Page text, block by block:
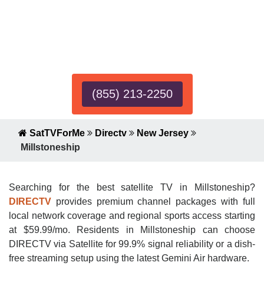
(855) 213-2250
SatTVForMe Directv
New Jersey
Millstoneship
Searching for the best satellite TV in Millstoneship?
DIRECTV provides premium channel packages with full
local network coverage and regional sports access starting
at $59.99/mo. Residents in Millstoneship can choose
DIRECTV via Satellite for 99.9% signal reliability or a dish-
free streaming setup using the latest Gemini Air hardware.